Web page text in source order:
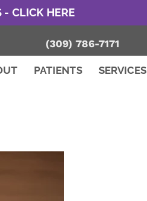
- CLICK HERE
(309) 786-7171
PATIENTS SERVICES